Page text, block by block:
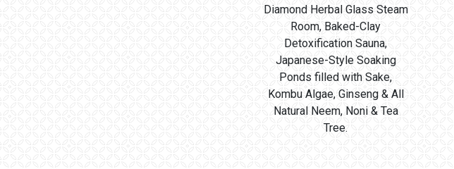
Diamond Herbal Glass Steam
Room, Baked-Clay
Detoxification Sauna,
Japanese-Style Soaking
Ponds filled with Sake,
Kombu Algae, Ginseng & All
Natural Neem, Noni & Tea
Tree.